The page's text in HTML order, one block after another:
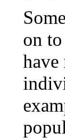
on
have